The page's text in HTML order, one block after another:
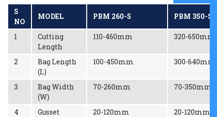
S
NO
MODEL PBM 260-S PBM 350-S
1
Cutting
Length
110-460mm 320-650mm
2
Bag Length
(L)
100-450mm 300-640mm
3
Bag Width
(W)
70-260mm 70-350mm
4 Gusset 20-120mm
20-120mm